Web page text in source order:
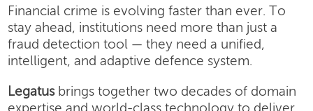
Financial crime is evolving faster than ever. To
stay ahead, institutions need more than just a
fraud detection tool — they need a unified,
intelligent, and adaptive defence system.
Legatusbrings together two decades of domain